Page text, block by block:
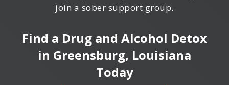
join a sober support group.
Find a Drug and Alcohol Detox
in Greensburg, Louisiana
Today